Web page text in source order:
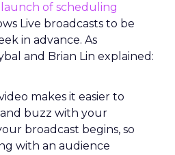
of scheduling
Live broadcasts to be
in advance. As
and Brian Lin explained:
makes it easier to
buzz with your
broadcast begins, so
with an audience